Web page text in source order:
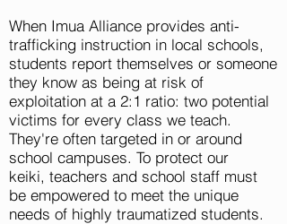
When Imua Alliance provides anti-
trafficking instruction in local schools,
students report themselves or someone
they know as being at risk of
exploitation at a 2:1 ratio: two potential
victims for every class we teach.
They're often targeted in or around
school campuses. To protect our
keiki, teachers and school staff must
be empowered to meet the unique
needs of highly traumatized students.